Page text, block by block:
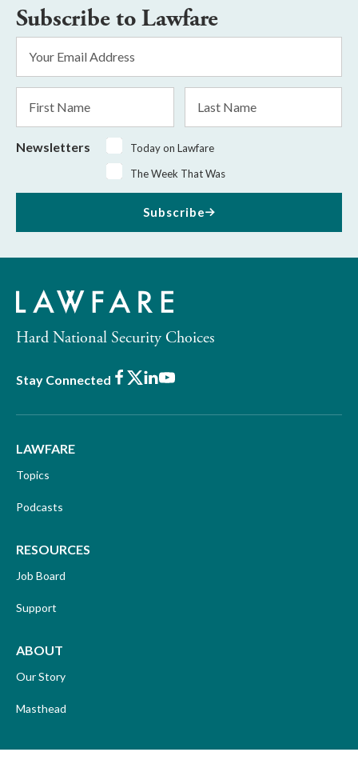
Subscribe to Lawfare
Address
Name
Name
Newsletters
Today on Lawfare
The Week That Was
Subscribe
Hard National Security Choices
Stay Connected Facebook
X LinkedIn
Youtube
LAWFARE
Topics
Podcasts
RESOURCES
Job Board
Support
ABOUT
Our Story
Masthead